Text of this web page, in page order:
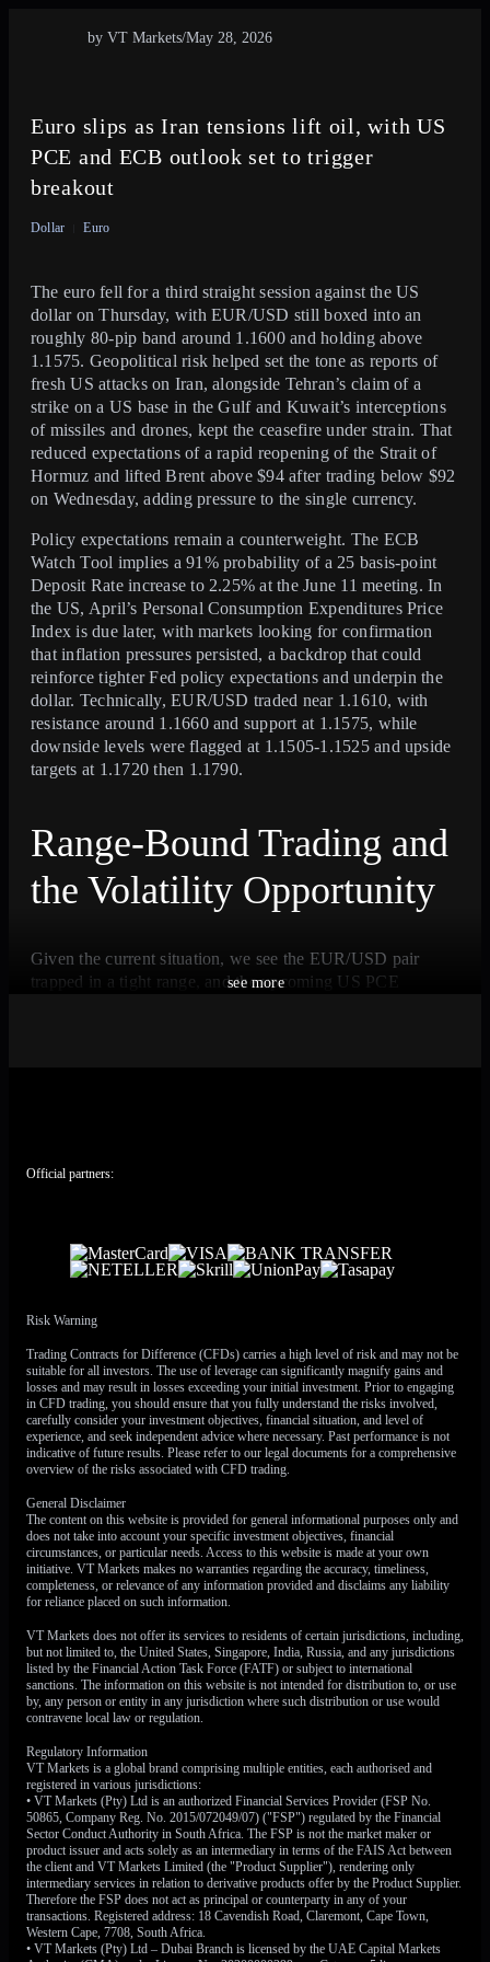
Euro slips as Iran tensions lift oil, with US
PCE and ECB outlook set to trigger
breakout
by VT Markets/May 28, 2026
Dollar Euro
The euro fell for a third straight session against the US
dollar on Thursday, with EUR/USD still boxed into an
roughly 80-pip band around 1.1600 and holding above
1.1575. Geopolitical risk helped set the tone as reports of
fresh US attacks on Iran, alongside Tehran’s claim of a
strike on a US base in the Gulf and Kuwait’s interceptions
of missiles and drones, kept the ceasefire under strain. That
reduced expectations of a rapid reopening of the Strait of
Hormuz and lifted Brent above $94 after trading below $92
on Wednesday, adding pressure to the single currency.
Policy expectations remain a counterweight. The ECB
Watch Tool implies a 91% probability of a 25 basis-point
Deposit Rate increase to 2.25% at the June 11 meeting. In
the US, April’s Personal Consumption Expenditures Price
Index is due later, with markets looking for confirmation
that inflation pressures persisted, a backdrop that could
reinforce tighter Fed policy expectations and underpin the
dollar. Technically, EUR/USD traded near 1.1610, with
resistance around 1.1660 and support at 1.1575, while
downside levels were flagged at 1.1505-1.1525 and upside
targets at 1.1720 then 1.1790.
Range-Bound Trading and
the Volatility Opportunity
Given the current situation, we see the EUR/USD pair
trapped in a tight range, and the upcoming US PCE
a barrel. This situation is reminiscent of the 2022 energy
the US being more energy independent, sustained high oil
prices historically favor the dollar over the euro.
ECB Rate Hike
Expectations and Strategic
Responses
However, a strong floor is being built under the Euro by the
European Central Bank. Recent flash estimates for
Eurozone inflation show it remains sticky at 2.6%, still well
above the bank’s 2% target, justifying the hawkish
commentary from policymakers. The market has priced in a
91% probability of an ECB rate hike in June, which is
preventing the Euro from falling further.
Therefore, we believe the best response is to buy volatility.
A long straddle, which involves buying both a call and a
1.1600, is an ideal strategy. This position will be profitable
if the EUR/USD makes a sharp move either up or down,
breaking out of its current range after the PCE data is
released.
This view is supported by looking at currency volatility
indexes, which are elevated but not yet at levels seen during
major crises. This suggests that while the market is nervous,
the cost of purchasing these options has not become
see more
Official partners:
Risk Warning
Trading Contracts for Difference (CFDs) carries a high level of risk and may not be
suitable for all investors. The use of leverage can significantly magnify gains and
losses and may result in losses exceeding your initial investment. Prior to engaging
in CFD trading, you should ensure that you fully understand the risks involved,
carefully consider your investment objectives, financial situation, and level of
experience, and seek independent advice where necessary. Past performance is not
indicative of future results. Please refer to our legal documents for a comprehensive
overview of the risks associated with CFD trading.
General Disclaimer
The content on this website is provided for general informational purposes only and
does not take into account your specific investment objectives, financial
circumstances, or particular needs. Access to this website is made at your own
initiative. VT Markets makes no warranties regarding the accuracy, timeliness,
completeness, or relevance of any information provided and disclaims any liability
for reliance placed on such information.
VT Markets does not offer its services to residents of certain jurisdictions, including,
but not limited to, the United States, Singapore, India, Russia, and any jurisdictions
listed by the Financial Action Task Force (FATF) or subject to international
sanctions. The information on this website is not intended for distribution to, or use
by, any person or entity in any jurisdiction where such distribution or use would
contravene local law or regulation.
Regulatory Information
VT Markets is a global brand comprising multiple entities, each authorised and
registered in various jurisdictions:
• VT Markets (Pty) Ltd is an authorized Financial Services Provider (FSP No.
50865, Company Reg. No. 2015/072049/07) ("FSP") regulated by the Financial
Sector Conduct Authority in South Africa. The FSP is not the market maker or
product issuer and acts solely as an intermediary in terms of the FAIS Act between
the client and VT Markets Limited (the "Product Supplier"), rendering only
intermediary services in relation to derivative products offer by the Product Supplier.
Therefore the FSP does not act as principal or counterparty in any of your
transactions. Registered address: 18 Cavendish Road, Claremont, Cape Town,
Western Cape, 7708, South Africa.
• VT Markets (Pty) Ltd – Dubai Branch is licensed by the UAE Capital Markets